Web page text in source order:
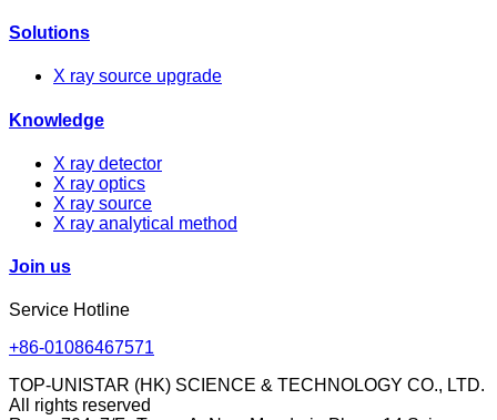
Solutions
X ray source upgrade
Knowledge
X ray detector
X ray optics
X ray source
X ray analytical method
Join us
Service Hotline
+86-01086467571
TOP-UNISTAR (HK) SCIENCE & TECHNOLOGY CO., LTD.
All rights reserved